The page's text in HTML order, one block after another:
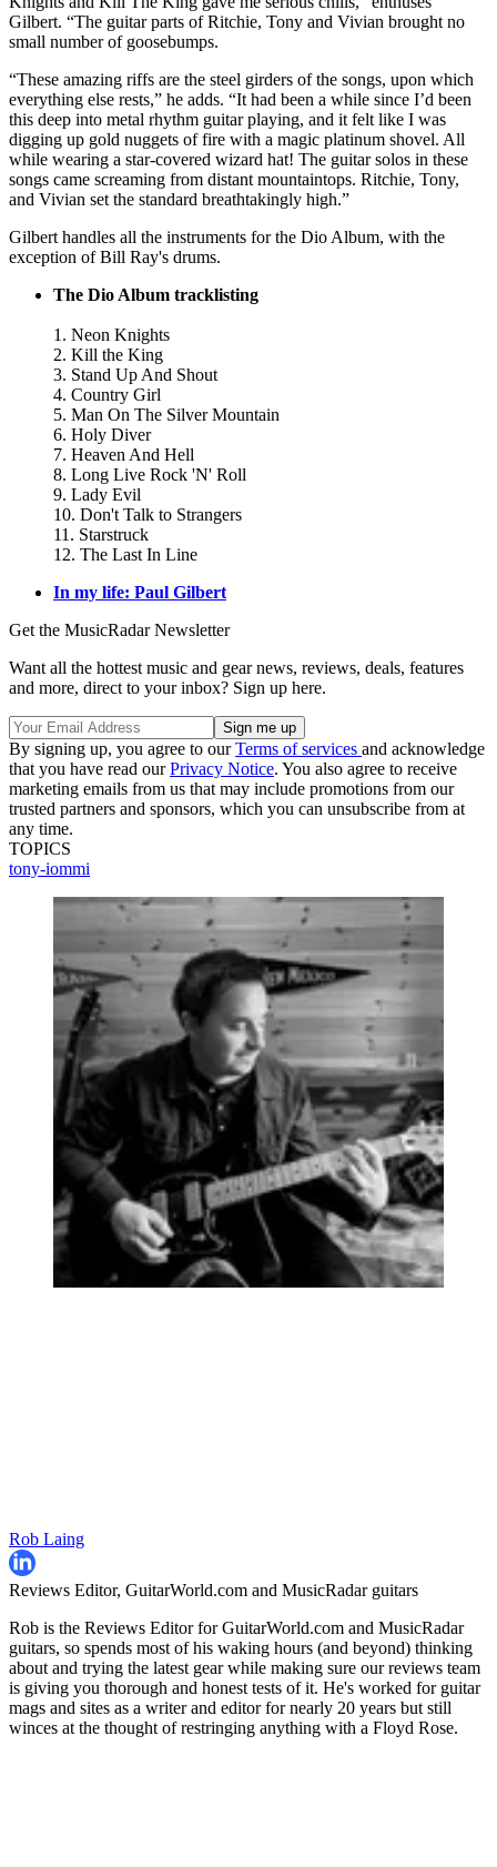
Gilbert. “The guitar parts of Ritchie, Tony and Vivian brought no
small number of goosebumps.
“These amazing riffs are the steel girders of the songs, upon which
everything else rests,” he adds. “It had been a while since I’d been
this deep into metal rhythm guitar playing, and it felt like I was
digging up gold nuggets of fire with a magic platinum shovel. All
while wearing a star-covered wizard hat! The guitar solos in these
songs came screaming from distant mountaintops. Ritchie, Tony,
and Vivian set the standard breathtakingly high.”
Gilbert handles all the instruments for the Dio Album, with the
exception of Bill Ray's drums.
The Dio Album tracklisting
1. Neon Knights
2. Kill the King
3. Stand Up And Shout
4. Country Girl
5. Man On The Silver Mountain
6. Holy Diver
7. Heaven And Hell
8. Long Live Rock 'N' Roll
9. Lady Evil
10. Don't Talk to Strangers
11. Starstruck
12. The Last In Line
In my life: Paul Gilbert
Get the MusicRadar Newsletter
Want all the hottest music and gear news, reviews, deals, features
and more, direct to your inbox? Sign up here.
By signing up, you agree to ourTerms of services and acknowledge
that you have read ourPrivacy Notice. You also agree to receive
marketing emails from us that may include promotions from our
trusted partners and sponsors, which you can unsubscribe from at
any time.
TOPICS
tony-iommi
Rob Laing
Reviews Editor, GuitarWorld.com and MusicRadar guitars
Rob is the Reviews Editor for GuitarWorld.com and MusicRadar
guitars, so spends most of his waking hours (and beyond) thinking
about and trying the latest gear while making sure our reviews team
is giving you thorough and honest tests of it. He's worked for guitar
mags and sites as a writer and editor for nearly 20 years but still
winces at the thought of restringing anything with a Floyd Rose.